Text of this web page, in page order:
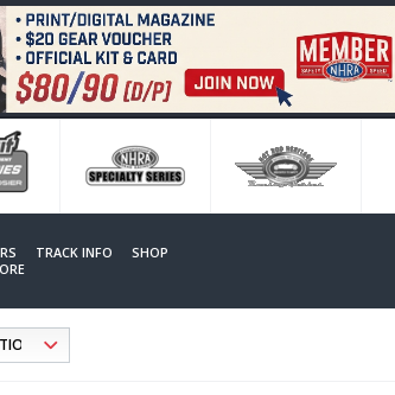
TRACK INFO
SHOP